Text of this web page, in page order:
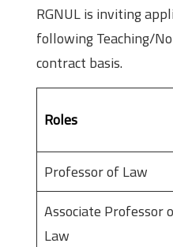
RGNUL is inviting
following Teaching/
contract basis.
Roles
Professor of Law
Associate Professor
Law